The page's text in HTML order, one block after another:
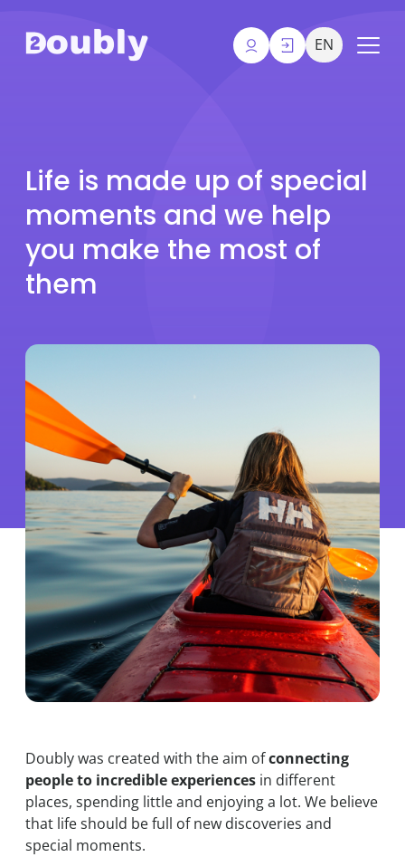
EN
Life is made up of special
moments and we help
you make the most of
them
Doubly was created with the aim ofconnecting
people to incredible experiences in different
places, spending little and enjoying a lot. We believe
that life should be full of new discoveries and
special moments.